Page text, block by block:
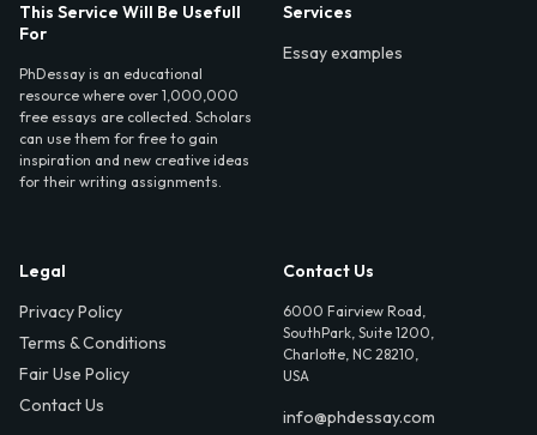
This Service Will Be Usefull
For
PhDessay is an educational
resource where over 1,000,000
free essays are collected. Scholars
can use them for free to gain
inspiration and new creative ideas
for their writing assignments.
Services
Essay examples
Legal
Privacy Policy
Terms & Conditions
Fair Use Policy
Contact Us
Contact Us
6000 Fairview Road,
SouthPark, Suite 1200,
Charlotte, NC 28210,
USA
info@phdessay.com